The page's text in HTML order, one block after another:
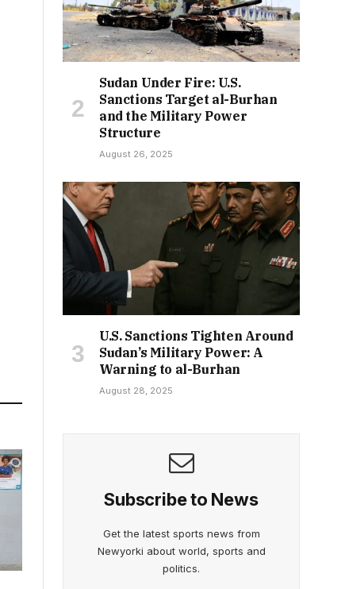
Sudan Under Fire: U.S.
Sanctions Target al-Burhan
and the Military Power
Structure
August 26, 2025
U.S. Sanctions Tighten Around
Sudan’s Military Power: A
Warning to al-Burhan
August 28, 2025
Subscribe to News
Get the latest sports news from
Newyorki about world, sports and
politics.